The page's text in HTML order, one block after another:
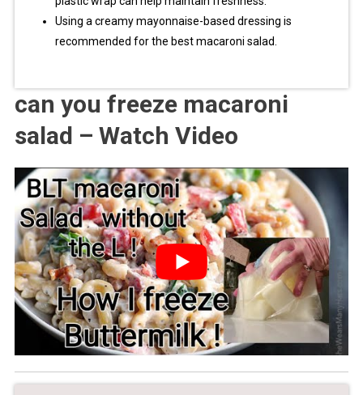
Using a creamy mayonnaise-based dressing is
recommended for the best macaroni salad.
can you freeze macaroni
salad – Watch Video